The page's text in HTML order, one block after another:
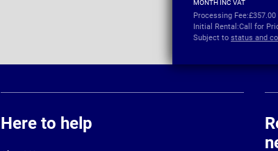
MONTH INC VAT
Processing Fee:£357.00
Initial Rental:Call for
Subject to status and
Here to help